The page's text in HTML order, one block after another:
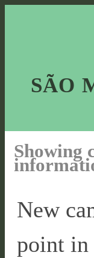
SÃO
Showing
New
point in